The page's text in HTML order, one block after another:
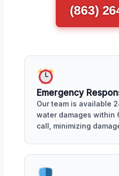
(863)
Emergency
Our team is available
water damages within
call, minimizing